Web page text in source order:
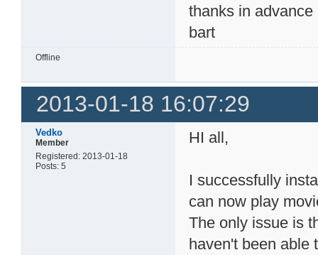
thanks in advance
bart
Offline
2013-01-18 16:07:29
Vedko
Member
Registered: 2013-01-18
Posts: 5
HI all,
I successfully
can now play
The only issue is
haven't been able